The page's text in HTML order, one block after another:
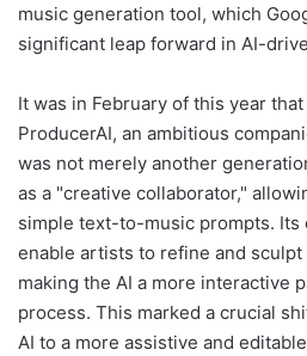
music generation tool, which
significant leap forward in AI-
It was in February of this year
ProducerAI, an ambitious
was not merely another
as a "creative collaborator,"
simple text-to-music prompts. Its
enable artists to refine and
making the AI a more interactive
process. This marked a crucial
AI to a more assistive and